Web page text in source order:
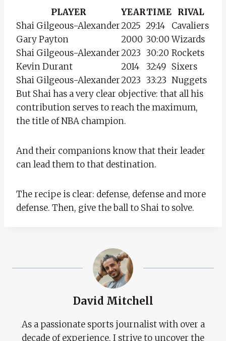
PLAYER YEARTIME
RIVAL
Shai Gilgeous-Alexander2025 29:14
Cavaliers
Gary Payton
2000 30:00 Wizards
Shai Gilgeous-Alexander2023 30:20 Rockets
Kevin Durant
2014 32:49 Sixers
Shai Gilgeous-Alexander2023 33:23 Nuggets
But Shai has a very clear objective: that all his
contribution serves to reach the maximum,
the title of NBA champion.
And their companions know that their leader
can lead them to that destination.
The recipe is clear: defense, defense and more
defense. Then, give the ball to Shai to solve.
David Mitchell
As a passionate sports journalist with over a
decade of experience, I strive to uncover the